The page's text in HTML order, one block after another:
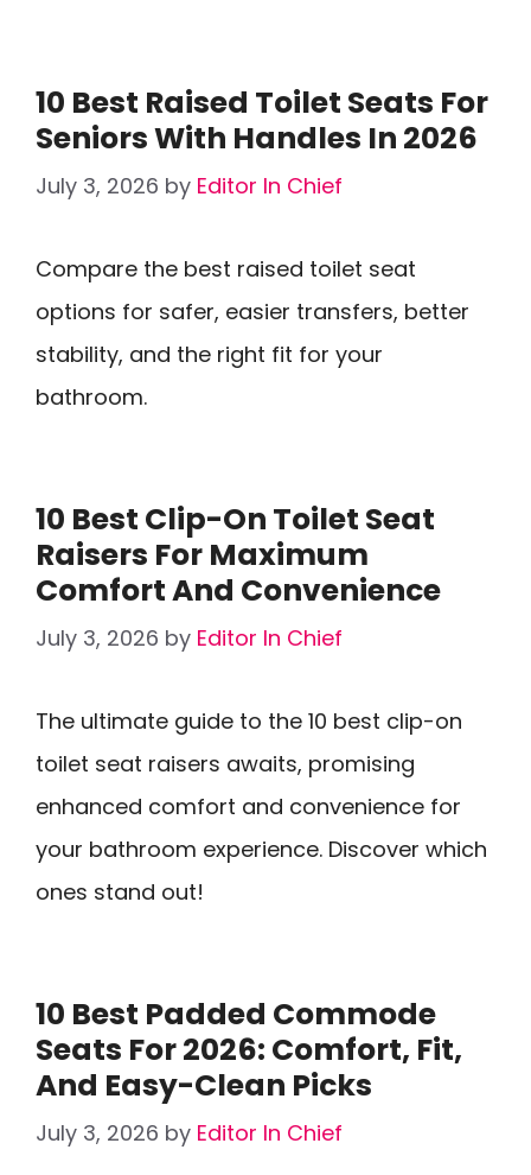
10 Best Raised Toilet Seats For
Seniors With Handles In 2026
July 3, 2026 by Editor In Chief
Compare the best raised toilet seat
options for safer, easier transfers, better
stability, and the right fit for your
bathroom.
10 Best Clip-On Toilet Seat
Raisers For Maximum
Comfort And Convenience
July 3, 2026 by Editor In Chief
The ultimate guide to the 10 best clip-on
toilet seat raisers awaits, promising
enhanced comfort and convenience for
your bathroom experience. Discover which
ones stand out!
10 Best Padded Commode
Seats For 2026: Comfort, Fit,
And Easy-Clean Picks
July 3, 2026 by Editor In Chief